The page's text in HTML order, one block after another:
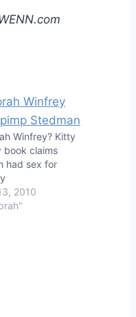
Winfrey? Kitty
book claims
had sex for
2010